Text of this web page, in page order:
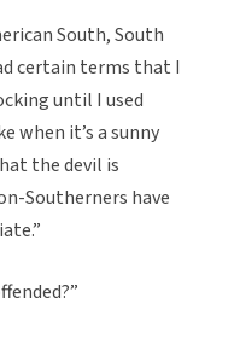
South, South
certain terms that I
until I used
when it’s a sunny
the devil is
Southerners have